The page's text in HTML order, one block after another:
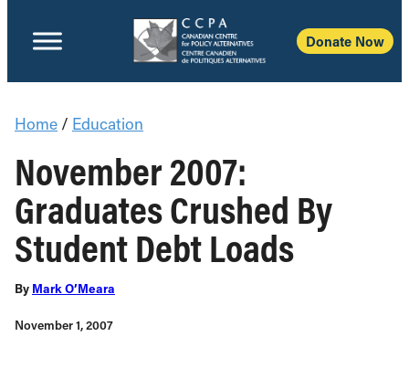
Donate Now
Home / Education
November 2007:
Graduates Crushed By
Student Debt Loads
By Mark O’Meara
November 1, 2007